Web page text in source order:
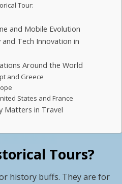
Tour:
and Mobile Evolution
Tech Innovation in
Around the World
and Greece
States and France
Matters in Travel
Tours?
history buffs. They are for